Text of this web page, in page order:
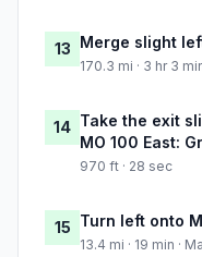
13 Merge slight
170.3 mi · 3 hr 3
14 Take the exit
MO 100 East:
970 ft · 28 sec
15 Turn left onto
13.4 mi · 19 min ·